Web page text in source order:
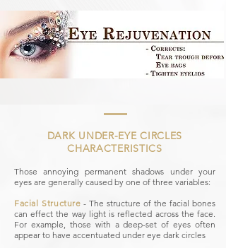
DARK UNDER-EYE CIRCLES
CHARACTERISTICS
Those annoying permanent shadows under your
eyes are generally caused by one of three variables:
Facial Structure ​ -The structure of the facial bones
can effect the way light is reflected across the face.
For example, those with a deep-set of eyes often
appear to have accentuated under eye dark circles